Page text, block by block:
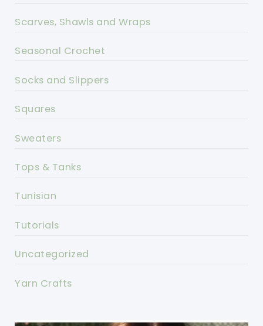
Scarves, Shawls and Wraps
Seasonal Crochet
Socks and Slippers
Squares
Sweaters
Tops & Tanks
Tunisian
Tutorials
Uncategorized
Yarn Crafts